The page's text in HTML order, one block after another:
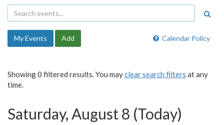
Calendar Policy
My Events Add
Showing 0 filtered results. You mayclear search filters at any
time.
Saturday, August 8 (Today)